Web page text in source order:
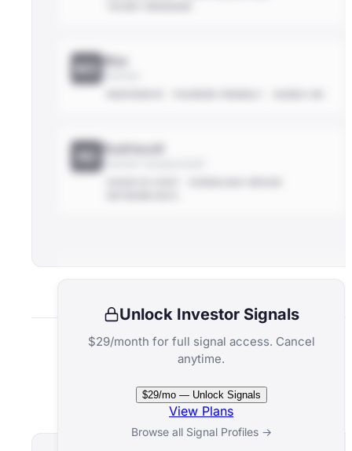
MX Max
Rodriscoll
Unlock Investor Signals
$29/month for full signal access. Cancel
anytime.
$29/mo — Unlock Signals
View Plans
Browse all Signal Profiles →
Related Funds